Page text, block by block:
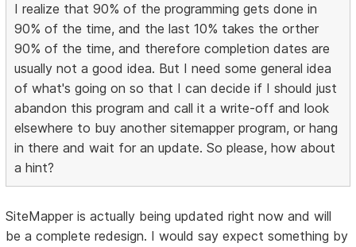
I realize that 90% of the programming gets done in
90% of the time, and the last 10% takes the orther
90% of the time, and therefore completion dates are
usually not a good idea. But I need some general idea
of what's going on so that I can decide if I should just
abandon this program and call it a write-off and look
elsewhere to buy another sitemapper program, or hang
in there and wait for an update. So please, how about
a hint?
SiteMapper is actually being updated right now and will
be a complete redesign. I would say expect something by